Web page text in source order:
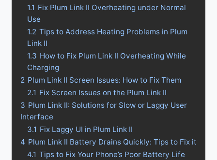
1.1 Fix Plum Link II Overheating under Normal
Use
1.2 Tips to Address Heating Problems in Plum
Link II
1.3 How to Fix Plum Link II Overheating While
Charging
2 Plum Link II Screen Issues: How to Fix Them
2.1 Fix Screen Issues on the Plum Link II
3 Plum Link II: Solutions for Slow or Laggy User
Interface
3.1 Fix Laggy UI in Plum Link II
4 Plum Link II Battery Drains Quickly: Tips to Fix it
4.1 Tips to Fix Your Phone’s Poor Battery Life